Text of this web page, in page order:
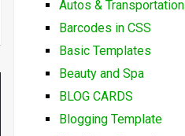
Autos & Transportation
Barcodes in CSS
Basic Templates
Beauty and Spa
BLOG CARDS
Blogging Template